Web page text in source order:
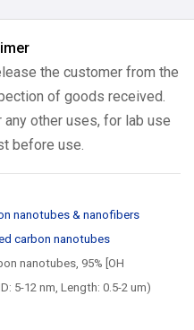
the customer from the
of goods received.
other uses, for lab use
before use.
nanotubes & nanofibers
carbon nanotubes
nanotubes, 95% [OH
5-12 nm, Length: 0.5-2 um)